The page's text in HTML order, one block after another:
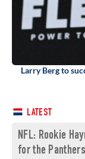
Larry Berg to
LATEST
NFL: Rookie
for the